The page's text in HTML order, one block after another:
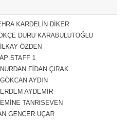
KARDELİN DİKER
DURU KARABULUTOĞLU
ÖZDEN
STAFF 1
FİDAN ÇIRAK
AYDIN
AYDEMİR
TANRISEVEN
GENCER UÇAR